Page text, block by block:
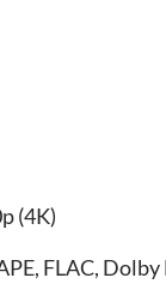
(4K)
FLAC,